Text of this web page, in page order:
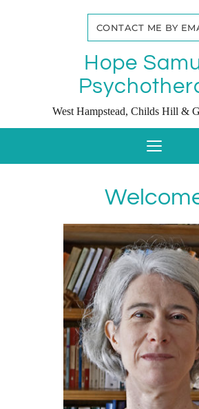
Hope
West Hampstead, Childs Hill &
CONTACT ME BY